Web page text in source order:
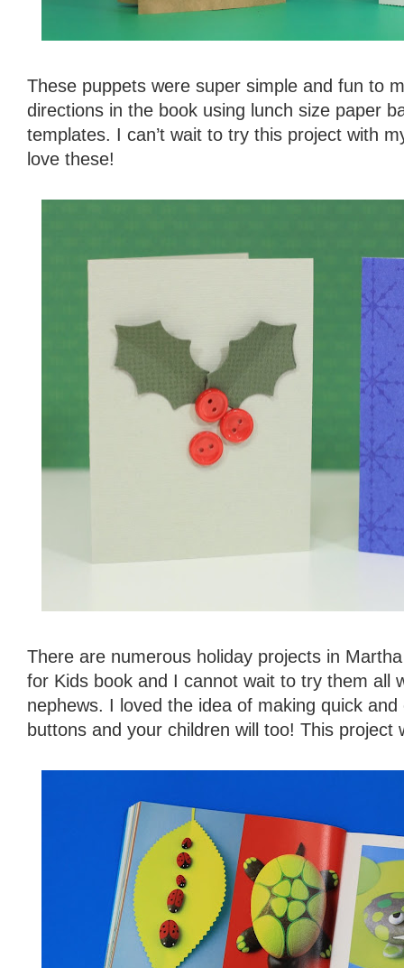
These puppets were super simple and fun to
directions in the book using lunch size paper
templates. I can’t wait to try this project with
love these!
There are numerous holiday projects in
for Kids book and I cannot wait to try them all
nephews. I loved the idea of making quick
buttons and your children will too! This project